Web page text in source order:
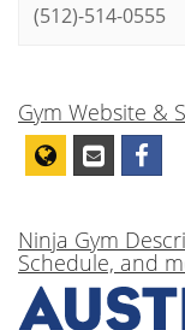
(512)-514-0555
Gym Website &
Ninja Gym
Schedule, and